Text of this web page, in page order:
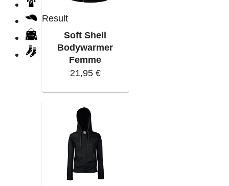
Result
Soft Shell
Bodywarmer
Femme
21,95 €